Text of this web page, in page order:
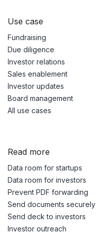
Use case
Fundraising
Due diligence
Investor relations
Sales enablement
Investor updates
Board management
All use cases
Read more
Data room for startups
Data room for investors
Prevent PDF forwarding
Send documents securely
Send deck to investors
Investor outreach